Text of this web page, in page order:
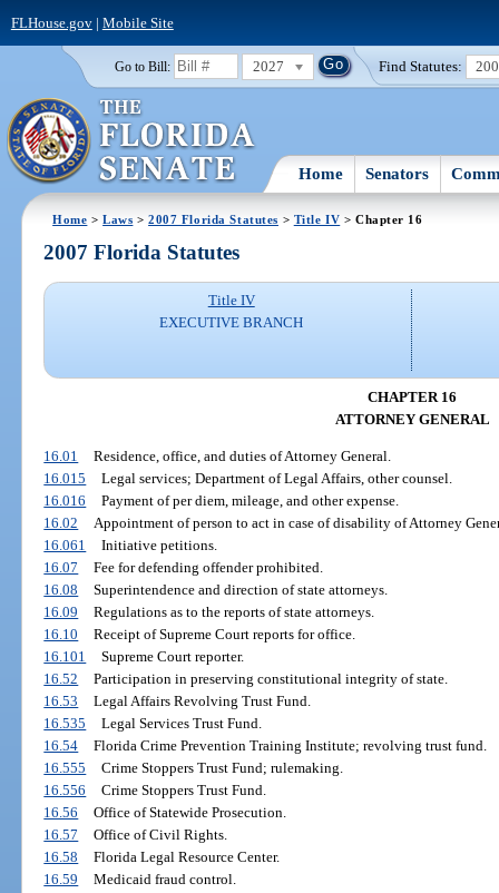
FLHouse.gov| Mobile Site
Go to Bill: 2027 Find Statutes:
Home Senators
Home >Laws >2007 Florida Statutes > Title IV > Chapter 16
2007 Florida Statutes
Title IV
EXECUTIVE BRANCH
CHAPTER 16
ATTORNEY GENERAL
16.01
Residence, office, and duties of Attorney General.
16.015
Legal services; Department of Legal Affairs, other counsel.
16.016
Payment of per diem, mileage, and other expense.
16.02
Appointment of person to act in case of disability of Attorney
16.061
Initiative petitions.
16.07
Fee for defending offender prohibited.
16.08
Superintendence and direction of state attorneys.
16.09
Regulations as to the reports of state attorneys.
16.10
Receipt of Supreme Court reports for office.
16.101
Supreme Court reporter.
16.52
Participation in preserving constitutional integrity of state.
16.53
Legal Affairs Revolving Trust Fund.
16.535
Legal Services Trust Fund.
16.54
Florida Crime Prevention Training Institute; revolving trust fund.
16.555
Crime Stoppers Trust Fund; rulemaking.
16.556
Crime Stoppers Trust Fund.
16.56
Office of Statewide Prosecution.
16.57
Office of Civil Rights.
16.58
Florida Legal Resource Center.
16.59
Medicaid fraud control.